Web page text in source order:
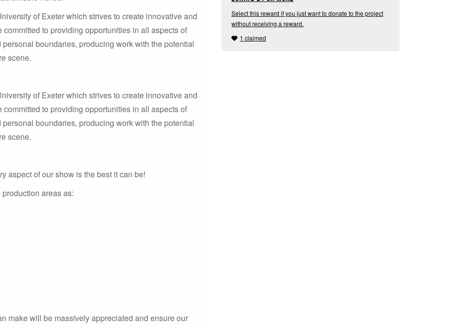
of Exeter which strives to create innovative and
to providing opportunities in all aspects of
boundaries, producing work with the potential
scene.
of Exeter which strives to create innovative and
to providing opportunities in all aspects of
boundaries, producing work with the potential
scene.
aspect of our show is the best it can be!
areas as:
make will be massively appreciated and ensure our
Select this reward if you just want to donate to the project
without receiving a reward.
1 claimed